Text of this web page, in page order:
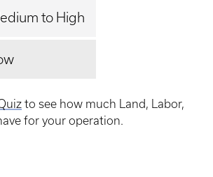
to High
to see how much Land, Labor,
for your operation.